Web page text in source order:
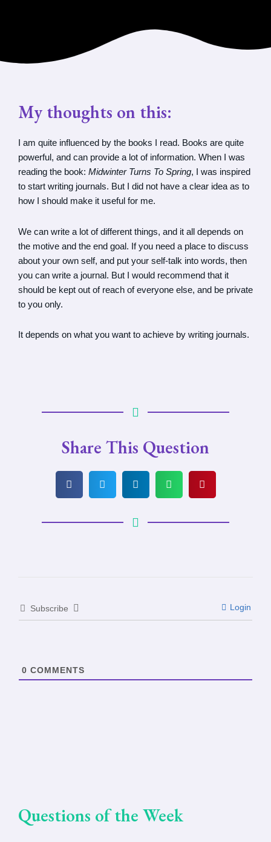
My thoughts on this:
I am quite influenced by the books I read. Books are quite
powerful, and can provide a lot of information. When I was
reading the book: Midwinter Turns To Spring, I was inspired
to start writing journals. But I did not have a clear idea as to
how I should make it useful for me.
We can write a lot of different things, and it all depends on
the motive and the end goal. If you need a place to discuss
about your own self, and put your self-talk into words, then
you can write a journal. But I would recommend that it
should be kept out of reach of everyone else, and be private
to you only.
It depends on what you want to achieve by writing journals.
Share This Question
Subscribe Login
0 COMMENTS
Questions of the Week